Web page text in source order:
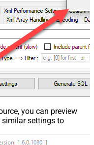
you can preview
settings to